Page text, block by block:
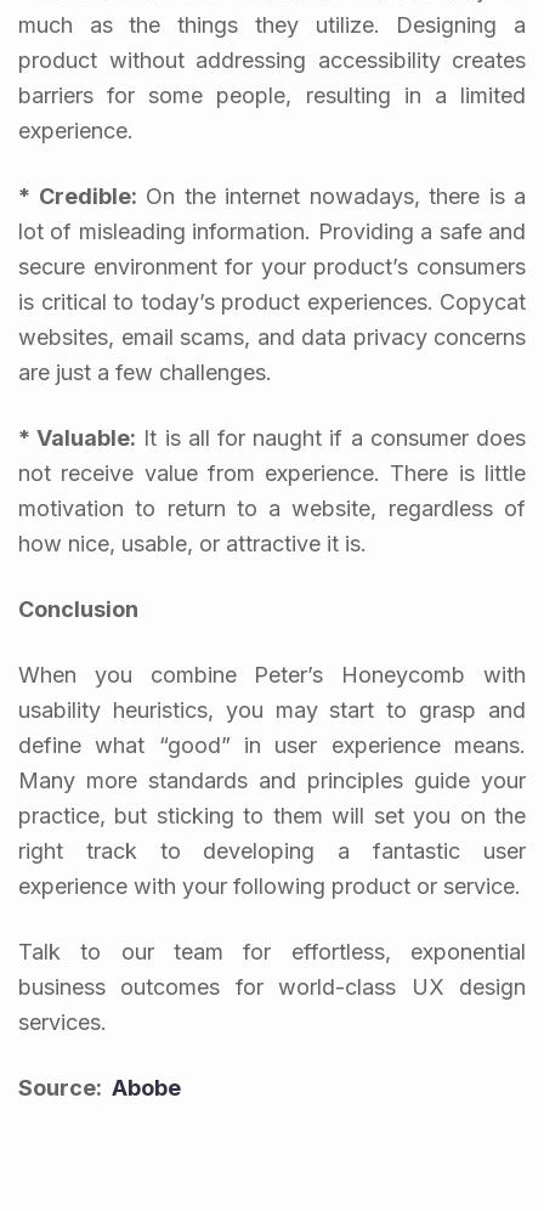
much as the things they utilize. Designing a
product without addressing accessibility creates
barriers for some people, resulting in a limited
experience.
* Credible: On the internet nowadays, there is a
lot of misleading information. Providing a safe and
secure environment for your product’s consumers
is critical to today’s product experiences. Copycat
websites, email scams, and data privacy concerns
are just a few challenges.
* Valuable: It is all for naught if a consumer does
not receive value from experience. There is little
motivation to return to a website, regardless of
how nice, usable, or attractive it is.
Conclusion
When you combine Peter’s Honeycomb with
usability heuristics, you may start to grasp and
define what “good” in user experience means.
Many more standards and principles guide your
practice, but sticking to them will set you on the
right track to developing a fantastic user
experience with your following product or service.
Talk to our team for effortless, exponential
business outcomes for world-class
UX design
services.
Source: Abobe